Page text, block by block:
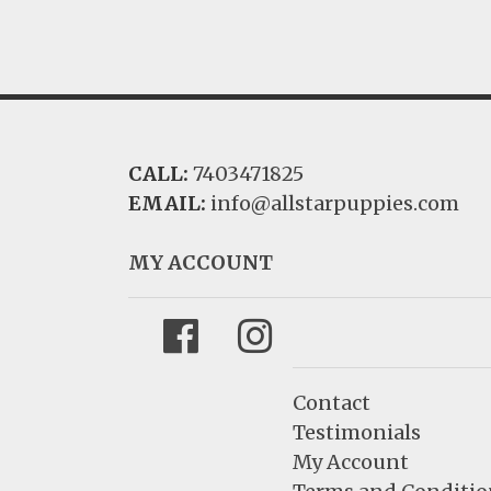
CALL: 7403471825
EMAIL: info@allstarpuppies.com
MY ACCOUNT
FacebookInstagram
Contact
Testimonials
My Account